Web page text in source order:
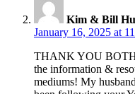
Kim & Bill
January 16, 2025 at
THANK YOU BOTH
the information &
mediums! My